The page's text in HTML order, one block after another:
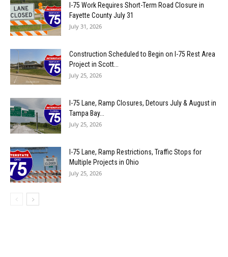
I-75 Work Requires Short-Term Road Closure in
Fayette County July 31
July 31, 2026
Construction Scheduled to Begin on I-75 Rest Area
Project in Scott...
July 25, 2026
I-75 Lane, Ramp Closures, Detours July & August in
Tampa Bay...
July 25, 2026
I-75 Lane, Ramp Restrictions, Traffic Stops for
Multiple Projects in Ohio
July 25, 2026